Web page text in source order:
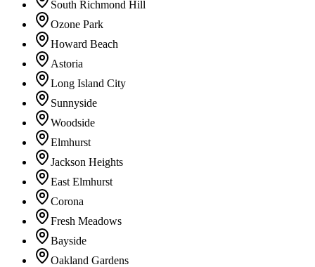
South Richmond Hill
Ozone Park
Howard Beach
Astoria
Long Island City
Sunnyside
Woodside
Elmhurst
Jackson Heights
East Elmhurst
Corona
Fresh Meadows
Bayside
Oakland Gardens